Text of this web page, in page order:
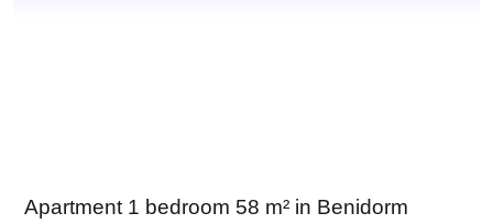
Apartment 1 bedroom 58 m² in Benidorm